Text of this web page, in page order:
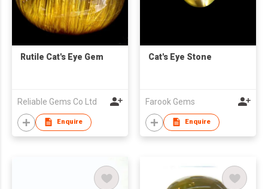
Rutile Cat's Eye Gem
Reliable Gems Co Ltd
Enquire
Cat's Eye Stone
Farook Gems
Enquire